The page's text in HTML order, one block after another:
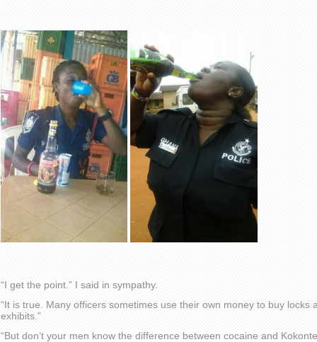
“I get the point.” I said in sympathy.
“It is true. Many officers sometimes use their own money to buy locks
exhibits.”
“But don’t your men know the difference between cocaine and